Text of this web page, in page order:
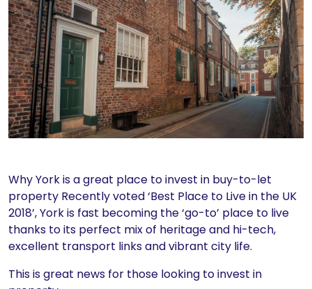
Why York is a great place to invest in buy-to-let
property Recently voted ‘Best Place to Live in the UK
2018’, York is fast becoming the ‘go-to’ place to live
thanks to its perfect mix of heritage and hi-tech,
excellent transport links and vibrant city life.
This is great news for those looking to invest in